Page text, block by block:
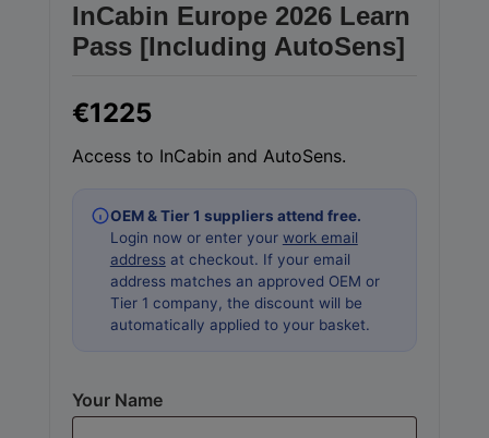
InCabin Europe 2026 Learn
Pass [Including AutoSens]
€1225
Access to InCabin and AutoSens.
OEM & Tier 1 suppliers attend free.
Login now or enter your work email
addressat checkout. If your email
address matches an approved OEM or
Tier 1 company, the discount will be
automatically applied to your basket.
Your Name